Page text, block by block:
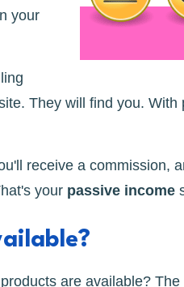
your
They will find you. With
receive a commission,
your passive income
are available?